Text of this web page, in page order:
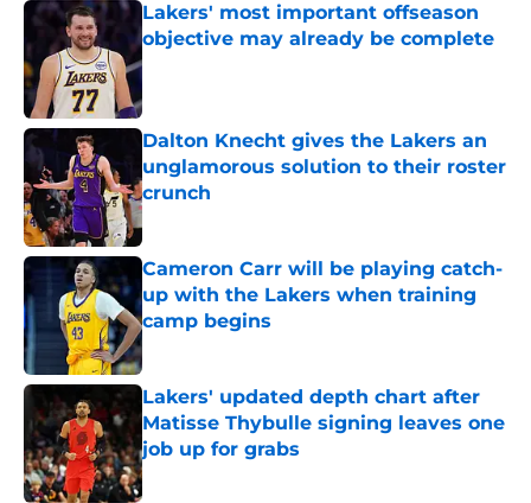
Lakers' most important offseason
objective may already be complete
Published by on Invalid Date
Dalton Knecht gives the Lakers an
unglamorous solution to their roster
crunch
Published by on Invalid Date
Cameron Carr will be playing catch-
up with the Lakers when training
camp begins
Published by on Invalid Date
Lakers' updated depth chart after
Matisse Thybulle signing leaves one
job up for grabs
Published by on Invalid Date